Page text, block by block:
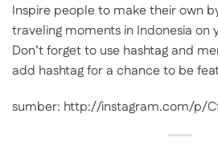
Inspire people to make their own
traveling moments in Indonesia on
Don’t forget to use hashtag and
add hashtag for a chance to be
sumber: http://instagram.com/p/